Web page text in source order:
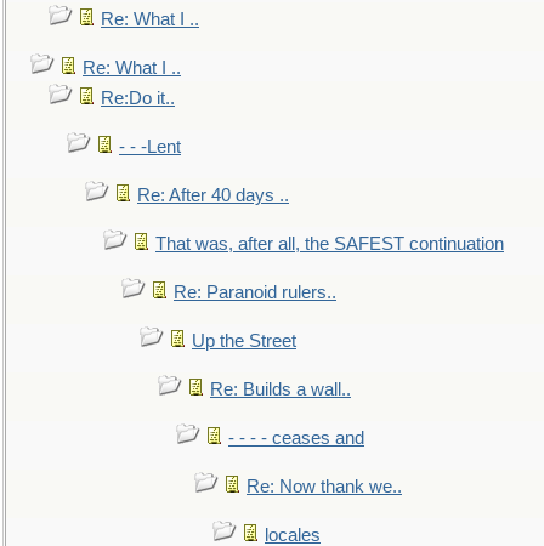
Re: What I ..
Re: What I ..
Re:Do it..
- - -Lent
Re: After 40 days ..
That was, after all, the SAFEST continuation
Re: Paranoid rulers..
Up the Street
Re: Builds a wall..
- - - - ceases and
Re: Now thank we..
locales